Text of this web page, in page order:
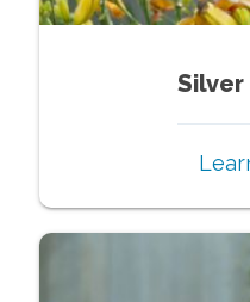
Silver